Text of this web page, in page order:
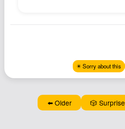
Newsletter
Northstar
✴️ Sorry about this
⬅️ Older 🎲 Surprise